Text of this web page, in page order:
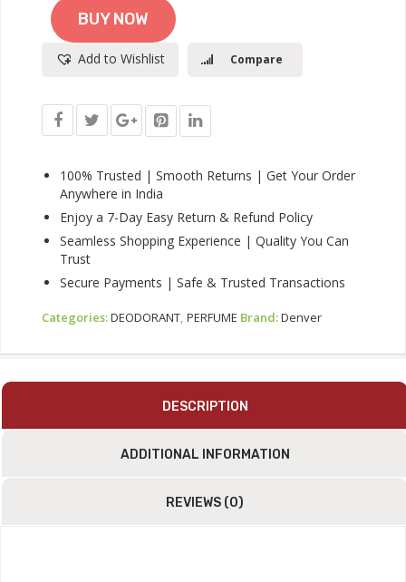
Goal
Deodorant
Spray
Men
(200
Quantity
BUY NOW
Add to Wishlist Compare
100% Trusted | Smooth Returns | Get Your Order
Anywhere in India
Enjoy a 7-Day Easy Return & Refund Policy
Seamless Shopping Experience | Quality You Can
Trust
Secure Payments | Safe & Trusted Transactions
Categories:DEODORANT, PERFUME Brand:Denver
DESCRIPTION
ADDITIONAL INFORMATION
REVIEWS (0)